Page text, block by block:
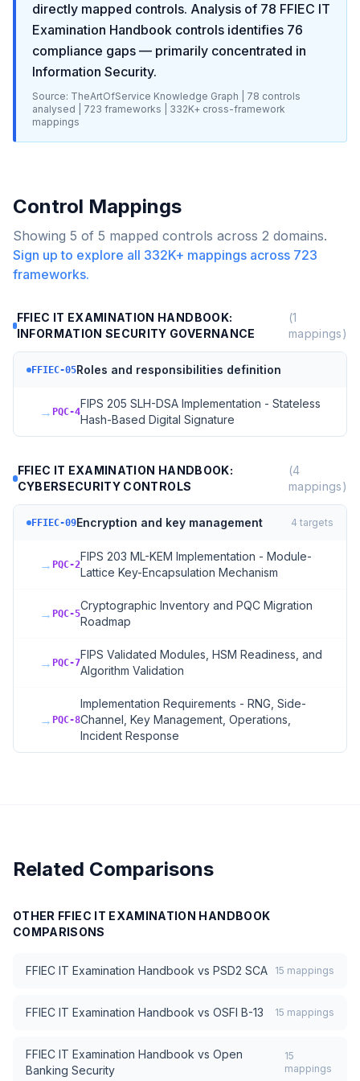
directly mapped controls. Analysis of 78 FFIEC IT
Examination Handbook controls identifies 76
compliance gaps — primarily concentrated in
Information Security.
Source: TheArtOfService Knowledge Graph | 78 controls
analysed |
723 frameworks | 332K+ cross-framework
mappings
Control Mappings
Showing 5 of 5 mapped controls across 2 domains.
Sign up to explore all 332K+ mappings across 723
frameworks.
FFIEC IT EXAMINATION HANDBOOK:
INFORMATION SECURITY GOVERNANCE
(1
mappings)
FFIEC-05Roles and responsibilities definition
→ PQC-4
FIPS 205 SLH-DSA Implementation - Stateless
Hash-Based Digital Signature
FFIEC IT EXAMINATION HANDBOOK:
CYBERSECURITY CONTROLS
(4
mappings)
FFIEC-09Encryption and key management 4 targets
→ PQC-2
FIPS 203 ML-KEM Implementation - Module-
Lattice Key-Encapsulation Mechanism
→ PQC-5
Cryptographic Inventory and PQC Migration
Roadmap
→ PQC-7
FIPS Validated Modules, HSM Readiness, and
Algorithm Validation
→ PQC-8
Implementation Requirements - RNG, Side-
Channel, Key Management, Operations,
Incident Response
Related Comparisons
OTHER FFIEC IT EXAMINATION HANDBOOK
COMPARISONS
FFIEC IT Examination Handbook vs PSD2 SCA 15 mappings
FFIEC IT Examination Handbook vs OSFI B-13 15 mappings
FFIEC IT Examination Handbook vs Open
Banking Security
15
mappings